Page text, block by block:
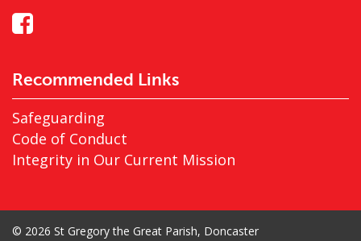
Recommended Links
Safeguarding
Code of Conduct
Integrity in Our Current Mission
© 2026 St Gregory the Great Parish, Doncaster